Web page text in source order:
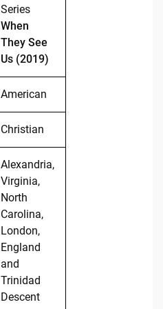
Series
When
They See
Us (2019)
American
Christian
Alexandria,
Virginia,
North
Carolina,
London,
England
and
Trinidad
Descent